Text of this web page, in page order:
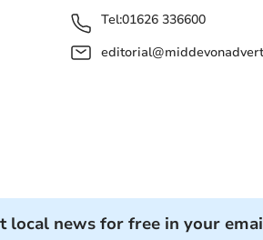
Tel:01626 336600
local news for free in your